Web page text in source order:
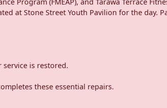
at Stone Street Youth Pavilion for the
is restored.
these essential repairs.